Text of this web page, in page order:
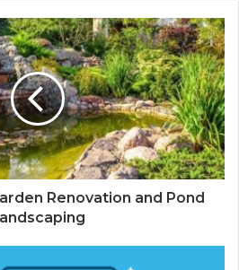
Renovation and Pond